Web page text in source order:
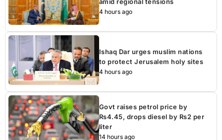
4 hours ago
Ishaq Dar urges muslim nations
to protect Jerusalem holy sites
4 hours ago
Govt raises petrol price by
Rs4.45, drops diesel by Rs2 per
liter
14 hours ago